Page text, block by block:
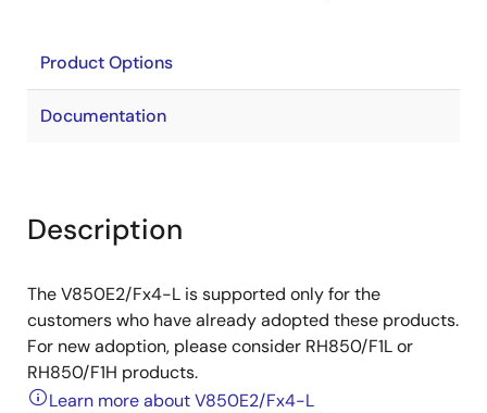
Product Options
Documentation
Description
The V850E2/Fx4-L is supported only for the
customers who have already adopted these products.
For new adoption, please consider RH850/F1L or
RH850/F1H products.
Learn more about V850E2/Fx4-L